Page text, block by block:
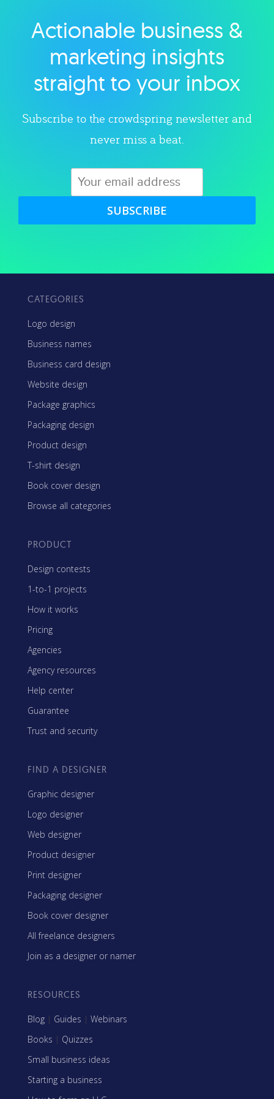
Explore category
Actionable business &
marketing insights
straight to your inbox
Subscribe to the crowdspring newsletter and
never miss a beat.
SUBSCRIBE
CATEGORIES
Logo design
Business names
Business card design
Website design
Package graphics
Packaging design
Product design
T-shirt design
Book cover design
Browse all categories
PRODUCT
Design contests
1-to-1 projects
How it works
Pricing
Agencies
Agency resources
Help center
Guarantee
Trust and security
FIND A DESIGNER
Graphic designer
Logo designer
Web designer
Product designer
Print designer
Packaging designer
Book cover designer
All freelance designers
Join as a designer or namer
RESOURCES
Blog | Guides | Webinars
Books | Quizzes
Small business ideas
Starting a business